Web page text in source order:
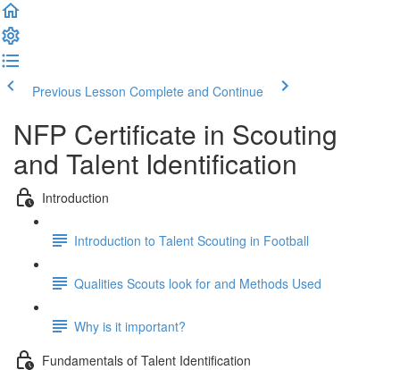
Previous Lesson Complete and Continue
NFP Certificate in Scouting
and Talent Identification
Introduction
Introduction to Talent Scouting in Football
Qualities Scouts look for and Methods Used
Why is it important?
Fundamentals of Talent Identification